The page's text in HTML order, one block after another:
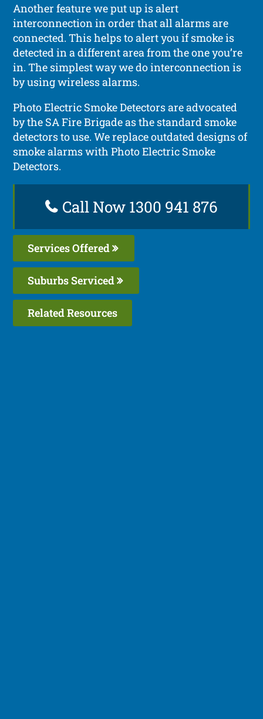
Another feature we put up is alert
interconnection in order that all alarms are
connected. This helps to alert you if smoke is
detected in a different area from the one you’re
in. The simplest way we do interconnection is
by using wireless alarms.
Photo Electric Smoke Detectors are advocated
by the SA Fire Brigade as the standard smoke
detectors to use. We replace outdated designs of
smoke alarms with Photo Electric Smoke
Detectors.
Call Now 1300 941 876
Services Offered
Suburbs Serviced
Related Resources